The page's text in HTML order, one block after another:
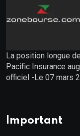
La position longue
Pacific Insurance
officiel -Le 07 mars
Important